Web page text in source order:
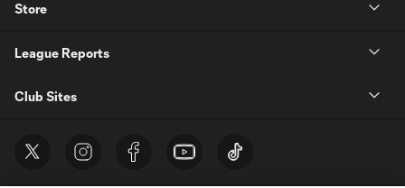
Store
League Reports
Club Sites